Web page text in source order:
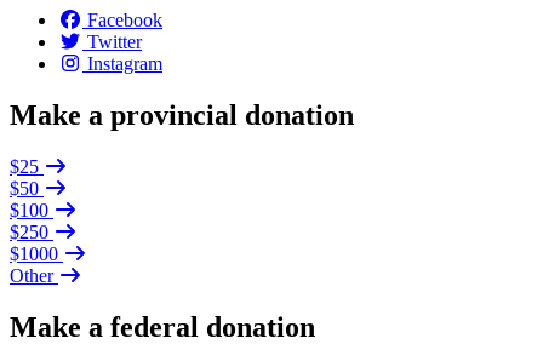
Facebook
Twitter
Instagram
Make a provincial donation
$25
$50
$100
$250
$1000
Other
Make a federal donation